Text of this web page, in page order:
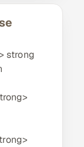
strong